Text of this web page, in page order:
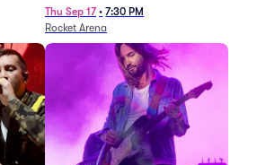
Thu Sep 17 • 7:30 PM
Rocket Arena